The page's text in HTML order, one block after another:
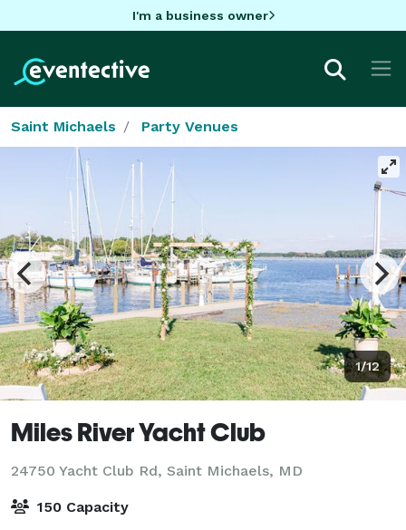
I'm a business owner
Saint Michaels Party Venues
1/12
Miles River Yacht Club
24750 Yacht Club Rd, Saint Michaels, MD
150 Capacity